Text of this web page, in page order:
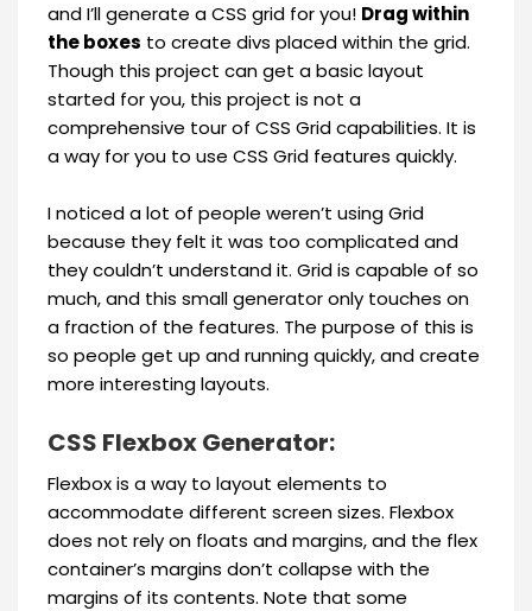
and I’ll generate a CSS grid for you! Drag within
the boxes to create divs placed within the grid.
Though this project can get a basic layout
started for you, this project is not a
comprehensive tour of CSS Grid capabilities. It is
a way for you to use CSS Grid features quickly.
I noticed a lot of people weren’t using Grid
because they felt it was too complicated and
they couldn’t understand it. Grid is capable of so
much, and this small generator only touches on
a fraction of the features. The purpose of this is
so people get up and running quickly, and create
more interesting layouts.
CSS Flexbox Generator:
Flexbox is a way to layout elements to
accommodate different screen sizes. Flexbox
does not rely on floats and margins, and the flex
container’s margins don’t collapse with the
margins of its contents. Note that some